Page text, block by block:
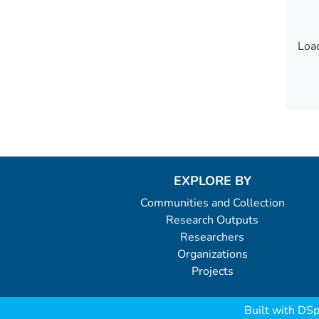
EXPLORE BY
Communities and Collection
Research Outputs
Researchers
Organizations
Projects
Built with